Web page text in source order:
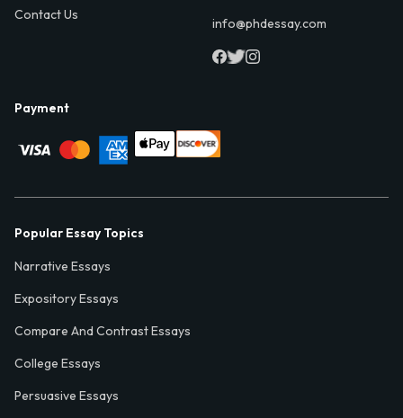
Contact Us
info@phdessay.com
Payment
Popular Essay Topics
Narrative Essays
Expository Essays
Compare And Contrast Essays
College Essays
Persuasive Essays